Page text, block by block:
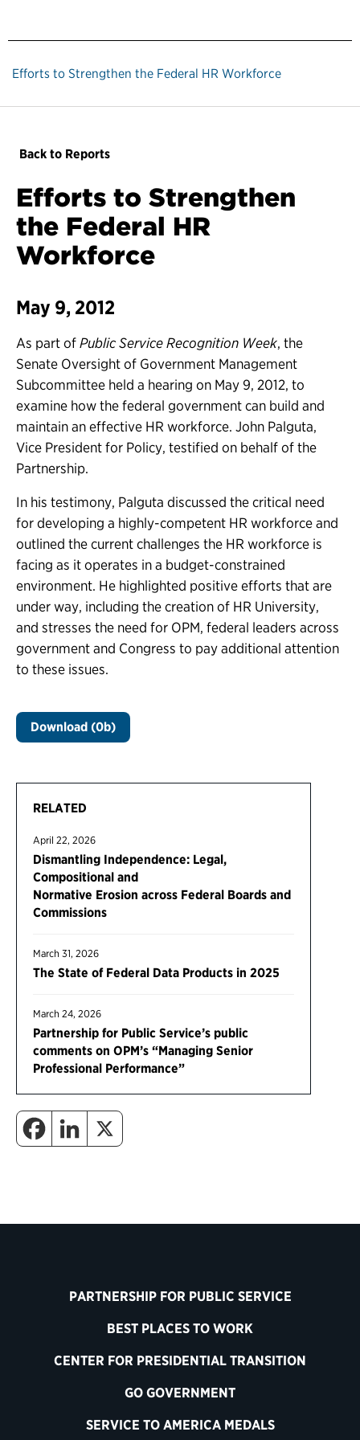
Efforts to Strengthen the Federal HR Workforce
RELATED
April 22, 2026
Dismantling Independence: Legal,
Compositional and
Normative Erosion across Federal Boards and
Commissions
March 31, 2026
The State of Federal Data Products in 2025
March 24, 2026
Partnership for Public Service’s public
comments on OPM’s “Managing Senior
Professional Performance”
Back to Reports
Efforts to Strengthen
the Federal HR
Workforce
May 9, 2012
As part ofPublic Service Recognition Week, the
Senate Oversight of Government Management
Subcommittee held a hearing on May 9, 2012, to
examine how the federal government can build and
maintain an effective HR workforce. John Palguta,
Vice President for Policy, testified on behalf of the
Partnership.
In his testimony, Palguta discussed the critical need
for developing a highly-competent HR workforce and
outlined the current challenges the HR workforce is
facing as it operates in a budget-constrained
environment. He highlighted positive efforts that are
under way, including the creation of HR University,
and stresses the need for OPM, federal leaders across
government and Congress to pay additional attention
to these issues.
Download (0b)
PARTNERSHIP FOR PUBLIC SERVICE
BEST PLACES TO WORK
CENTER FOR PRESIDENTIAL TRANSITION
GO GOVERNMENT
SERVICE TO AMERICA MEDALS